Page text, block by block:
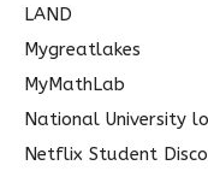
LAND
Mygreatlakes
MyMathLab
National University
Netflix Student